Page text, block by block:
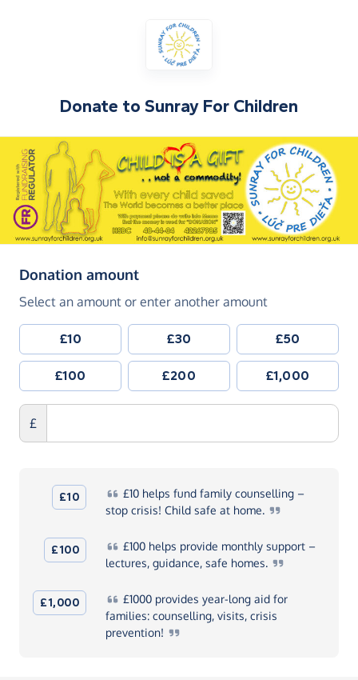
Donate to Sunray For Children
Donation amount(in pounds sterling)
Select an amount or enter another amount
£10 £30 £50
£100 £200 £1,000
£
£10 £10helps fund family counselling –
stop crisis! Child safe at home.
£100 £100helps provide monthly support –
lectures, guidance, safe homes.
£1,000 £1000provides year-long aid for
families: counselling, visits, crisis
prevention!